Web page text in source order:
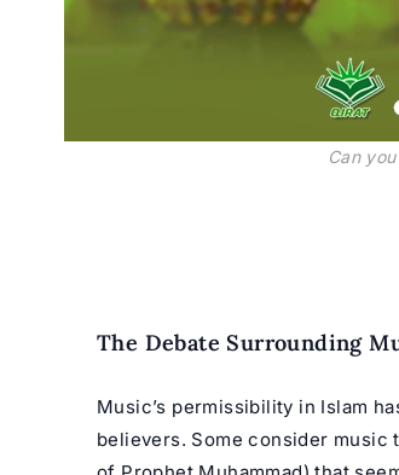
Can
The Debate Surrounding
Music’s permissibility in Islam
believers. Some consider music